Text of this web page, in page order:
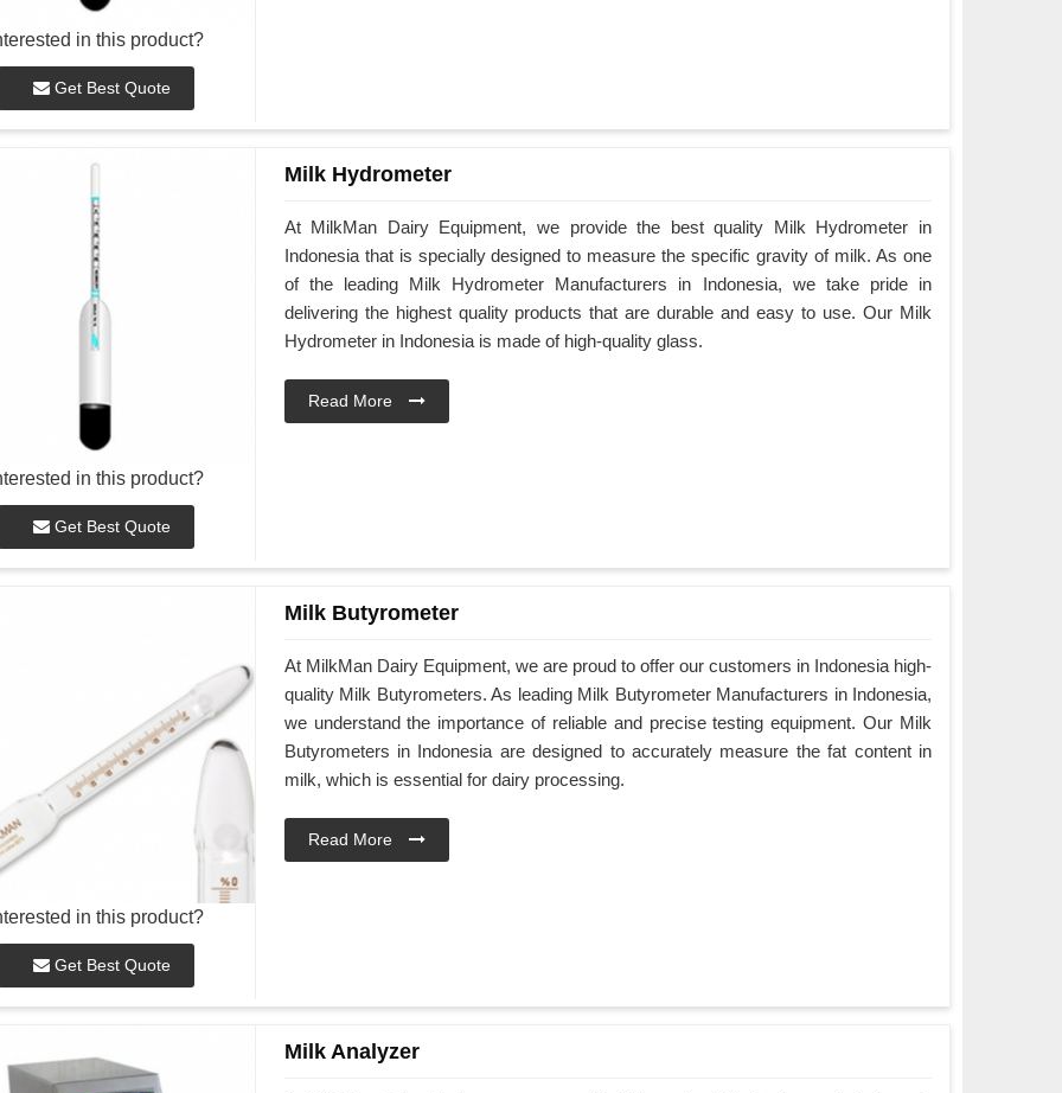
in this product?
Get Best Quote
in this product?
Get Best Quote
Milk Hydrometer
At MilkMan Dairy Equipment, we provide the best quality Milk Hydrometer in
Indonesia that is specially designed to measure the specific gravity of milk. As one
of the leading Milk Hydrometer Manufacturers in Indonesia, we take pride in
delivering the highest quality products that are durable and easy to use. Our Milk
Hydrometer in Indonesia is made of high-quality glass.
Read More
in this product?
Get Best Quote
Milk Butyrometer
At MilkMan Dairy Equipment, we are proud to offer our customers in Indonesia high-
quality Milk Butyrometers. As leading Milk Butyrometer Manufacturers in Indonesia,
we understand the importance of reliable and precise testing equipment. Our Milk
Butyrometers in Indonesia are designed to accurately measure the fat content in
milk, which is essential for dairy processing.
Read More
Milk Analyzer